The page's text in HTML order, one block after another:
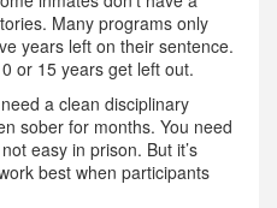
Many programs only
years left on their sentence.
or 15 years get left out.
a clean disciplinary
sober for months. You need
easy in prison. But it’s
best when participants